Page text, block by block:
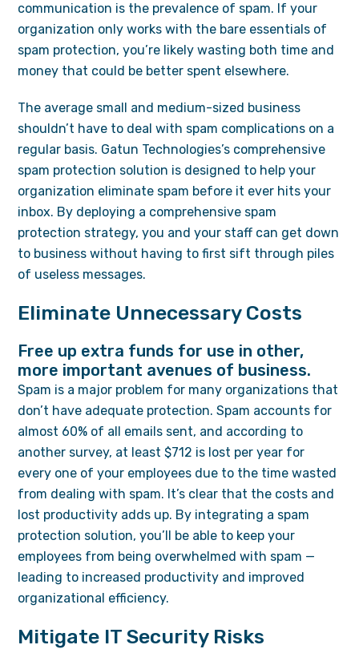
communication is the prevalence of spam. If your
organization only works with the bare essentials of
spam protection, you’re likely wasting both time and
money that could be better spent elsewhere.
The average small and medium-sized business
shouldn’t have to deal with spam complications on a
regular basis. Gatun Technologies’s comprehensive
spam protection solution is designed to help your
organization eliminate spam before it ever hits your
inbox. By deploying a comprehensive spam
protection strategy, you and your staff can get down
to business without having to first sift through piles
of useless messages.
Eliminate Unnecessary Costs
Free up extra funds for use in other,
more important avenues of business.
Spam is a major problem for many organizations that
don’t have adequate protection. Spam accounts for
almost 60% of all emails sent, and according to
another survey, at least $712 is lost per year for
every one of your employees due to the time wasted
from dealing with spam. It’s clear that the costs and
lost productivity adds up. By integrating a spam
protection solution, you’ll be able to keep your
employees from being overwhelmed with spam —
leading to increased productivity and improved
organizational efficiency.
Mitigate IT Security Risks